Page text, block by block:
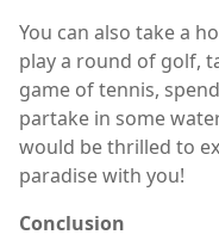
You can also take a
play a round of golf,
game of tennis,
partake in some
would be thrilled to
paradise with you!
Conclusion